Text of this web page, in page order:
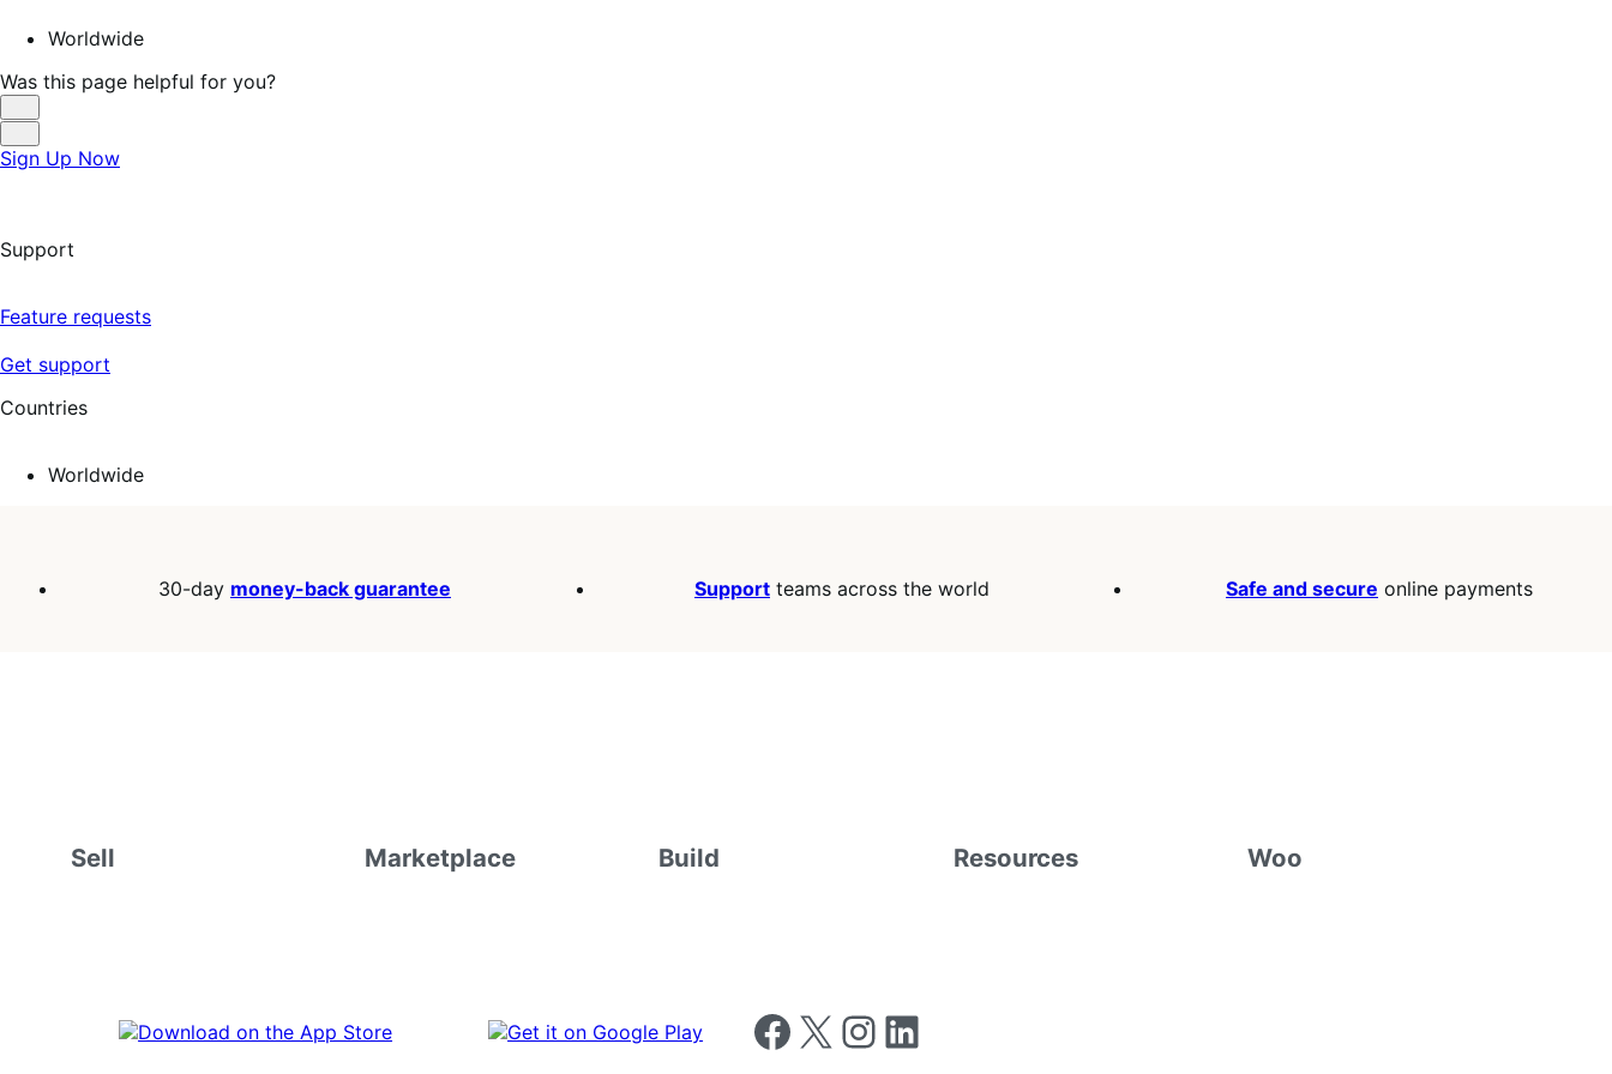
Worldwide
Was this page helpful for you?
Helpful
Not
Helpful
Sign Up Now
Support
Feature requests
Get support
Countries
Worldwide
30-day money-back guarantee Support teams across the world Safe and secure online payments
Sell Marketplace Build Resources Woo
Follow us on Facebook
Follow us on X Follow us on Instagram
Follow us on LinkedIn